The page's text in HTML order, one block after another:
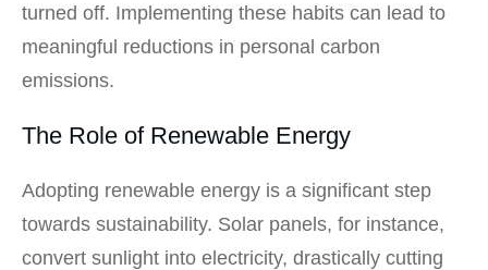
turned off. Implementing these habits can lead to
meaningful reductions in personal carbon
emissions.
The Role of Renewable Energy
Adopting renewable energy is a significant step
towards sustainability. Solar panels, for instance,
convert sunlight into electricity, drastically cutting